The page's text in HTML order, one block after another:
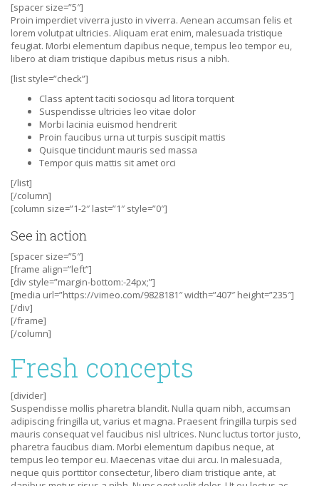
[spacer size=”5″]
Proin imperdiet viverra justo in viverra. Aenean accumsan felis et
lorem volutpat ultricies. Aliquam erat enim, malesuada tristique
feugiat. Morbi elementum dapibus neque, tempus leo tempor eu,
libero at diam tristique dapibus metus risus a nibh.
[list style=”check”]
Class aptent taciti sociosqu ad litora torquent
Suspendisse ultricies leo vitae dolor
Morbi lacinia euismod hendrerit
Proin faucibus urna ut turpis suscipit mattis
Quisque tincidunt mauris sed massa
Tempor quis mattis sit amet orci
[/list]
[/column]
[column size=”1-2″ last=”1″ style=”0″]
See in action
[spacer size=”5″]
[frame align=”left”]
[div style=”margin-bottom:-24px;”]
[media url=”https://vimeo.com/9828181″ width=”407″ height=”235″]
[/div]
[/frame]
[/column]
Fresh concepts
[divider]
Suspendisse mollis pharetra blandit. Nulla quam nibh, accumsan
adipiscing fringilla ut, varius et magna. Praesent fringilla turpis sed
mauris consequat vel faucibus nisl ultrices. Nunc luctus tortor justo,
pharetra faucibus diam. Morbi elementum dapibus neque, at
tempus leo tempor eu. Maecenas vitae dui arcu. In malesuada,
neque quis porttitor consectetur, libero diam tristique ante, at